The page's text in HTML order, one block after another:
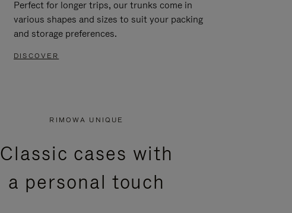
Perfect for longer trips, our trunks come in
various shapes and sizes to suit your packing
and storage preferences.
DISCOVER
RIMOWA UNIQUE
Classic cases with
a personal touch